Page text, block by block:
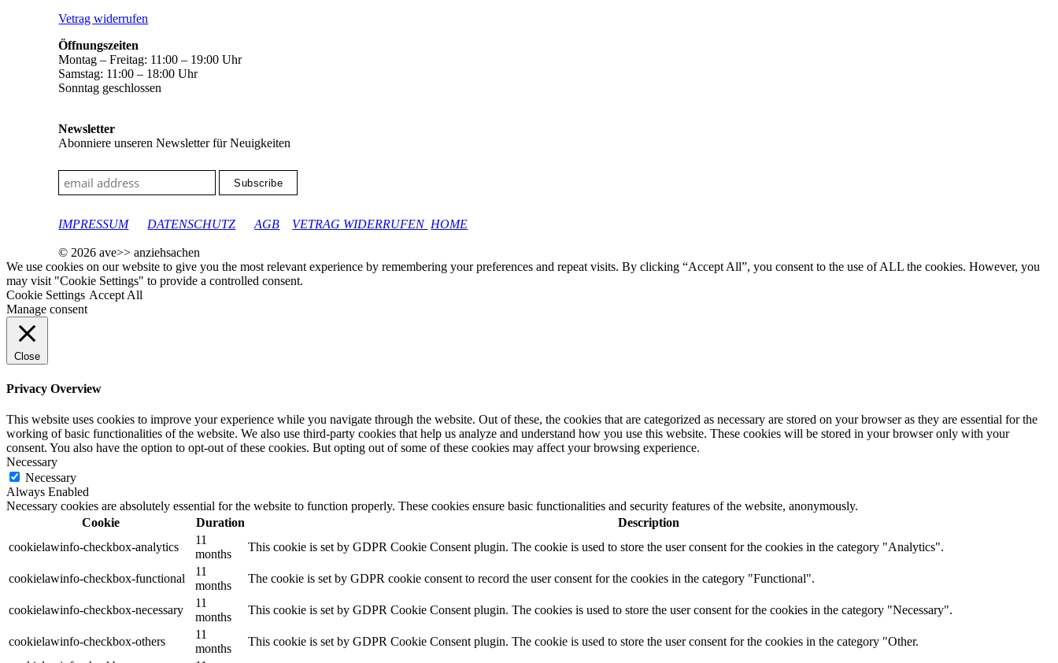
Vetrag widerrufen
Öffnungszeiten
Montag – Freitag: 11:00 – 19:00 Uhr
Samstag: 11:00 – 18:00 Uhr
Sonntag geschlossen
Newsletter
Abonniere unseren Newsletter für Neuigkeiten
IMPRESSUM
DATENSCHUTZ AGB VETRAG WIDERRUFEN HOME
© 2026 ave>> anziehsachen
We use cookies on our website to give you the most relevant experience by remembering your preferences and repeat visits. By clicking “Accept All”, you consent to the use of ALL the cookies. However, you
may visit "Cookie Settings" to provide a controlled consent.
Cookie Settings Accept All
Manage consent
Close
Privacy Overview
This website uses cookies to improve your experience while you navigate through the website. Out of these, the cookies that are categorized as necessary are stored on your browser as they are essential for the
working of basic functionalities of the website. We also use third-party cookies that help us analyze and understand how you use this website. These cookies will be stored in your browser only with your
consent. You also have the option to opt-out of these cookies. But opting out of some of these cookies may affect your browsing experience.
Necessary
Necessary
Always Enabled
Necessary cookies are absolutely essential for the website to function properly. These cookies ensure basic functionalities and security features of the website, anonymously.
Cookie
Duration
Description
cookielawinfo-checkbox-analytics
11
months
This cookie is set by GDPR Cookie Consent plugin. The cookie is used to store the user consent for the cookies in the category "Analytics".
cookielawinfo-checkbox-functional
11
months
The cookie is set by GDPR cookie consent to record the user consent for the cookies in the category "Functional".
cookielawinfo-checkbox-necessary
11
months
This cookie is set by GDPR Cookie Consent plugin. The cookies is used to store the user consent for the cookies in the category "Necessary".
cookielawinfo-checkbox-others
11
months
This cookie is set by GDPR Cookie Consent plugin. The cookie is used to store the user consent for the cookies in the category "Other.